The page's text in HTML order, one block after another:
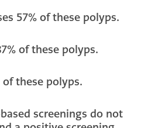
57% of these polyps.
of these polyps.
of these polyps.
screenings do not